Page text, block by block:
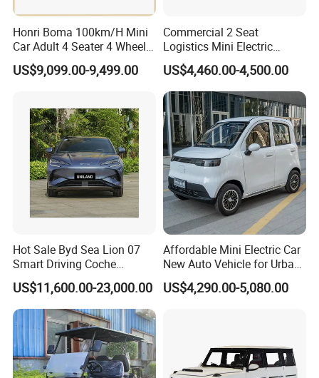
This is part of the certificate, please
contact us if you need more!
Honri Boma 100km/H Mini
Car Adult 4 Seater 4 Wheels
Eelectric Vehicle Cheap
Chinese Sports Car Long
US$9,099.00-9,499.00
Commercial 2 Seat
Logistics Mini Electric
Dump Truck Pickup for
Delivery
US$4,460.00-4,500.00
Hot Sale Byd Sea Lion 07
Smart Driving Coche
Electrico Electric/EV Car
US$11,600.00-23,000.00
Affordable Mini Electric Car
New Auto Vehicle for Urban
Commuting with Stylish
Design
US$4,290.00-5,080.00